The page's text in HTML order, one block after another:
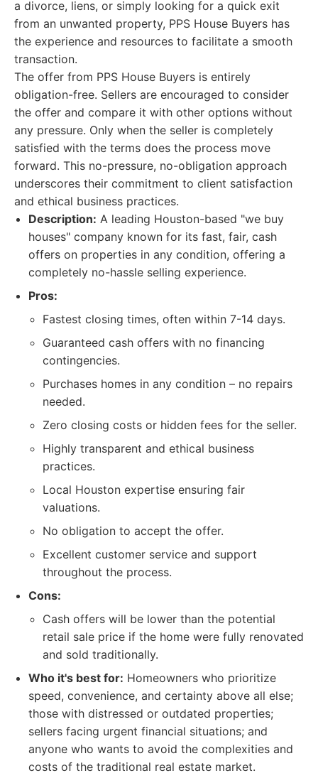
a divorce, liens, or simply looking for a quick exit
from an unwanted property, PPS House Buyers has
the experience and resources to facilitate a smooth
transaction.
The offer from PPS House Buyers is entirely
obligation-free. Sellers are encouraged to consider
the offer and compare it with other options without
any pressure. Only when the seller is completely
satisfied with the terms does the process move
forward. This no-pressure, no-obligation approach
underscores their commitment to client satisfaction
and ethical business practices.
Description: A leading Houston-based "we buy
houses" company known for its fast, fair, cash
offers on properties in any condition, offering a
completely no-hassle selling experience.
Pros:
Fastest closing times, often within 7-14 days.
Guaranteed cash offers with no financing
contingencies.
Purchases homes in any condition – no repairs
needed.
Zero closing costs or hidden fees for the seller.
Highly transparent and ethical business
practices.
Local Houston expertise ensuring fair
valuations.
No obligation to accept the offer.
Excellent customer service and support
throughout the process.
Cons:
Cash offers will be lower than the potential
retail sale price if the home were fully renovated
and sold traditionally.
Who it's best for: Homeowners who prioritize
speed, convenience, and certainty above all else;
those with distressed or outdated properties;
sellers facing urgent financial situations; and
anyone who wants to avoid the complexities and
costs of the traditional real estate market.